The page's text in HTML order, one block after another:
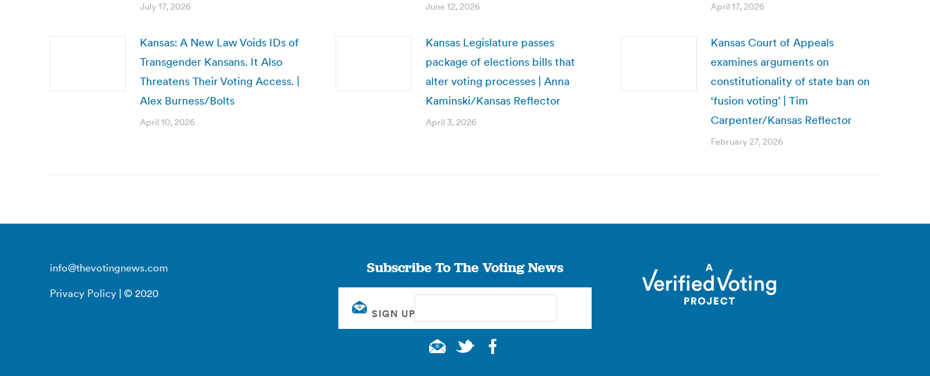
July 17, 2026 June 12, 2026 April 17, 2026
Kansas: A New Law Voids IDs of
Transgender Kansans. It Also
Threatens Their Voting Access. |
Alex Burness/Bolts
April 10, 2026
Kansas Legislature passes
package of elections bills that
alter voting processes | Anna
Kaminski/Kansas Reflector
April 3, 2026
Kansas Court of Appeals
examines arguments on
constitutionality of state ban on
‘fusion voting’ | Tim
Carpenter/Kansas Reflector
February 27, 2026
info@thevotingnews.com
Privacy Policy | © 2020
Subscribe To The Voting News